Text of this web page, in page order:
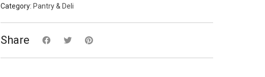
Category: Pantry & Deli
Share